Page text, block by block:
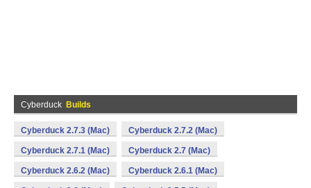
Cyberduck Builds
Cyberduck 2.7.3 (Mac) Cyberduck 2.7.2 (Mac)
Cyberduck 2.7.1 (Mac) Cyberduck 2.7 (Mac)
Cyberduck 2.6.2 (Mac) Cyberduck 2.6.1 (Mac)